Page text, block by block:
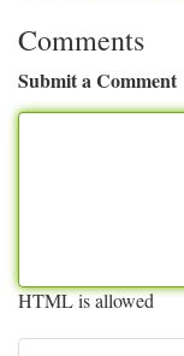
Comments
Submit a Comment
HTML is allowed